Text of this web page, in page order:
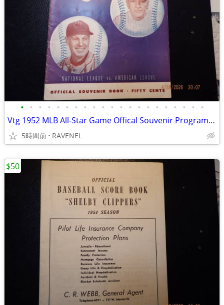
• • • • • • • • • • • • • • • • • • • • •
Vtg 1952 MLB All-Star Game Offical Souvenir Program-Shibe Park,Philad
5時間前 RAVENEL
$50